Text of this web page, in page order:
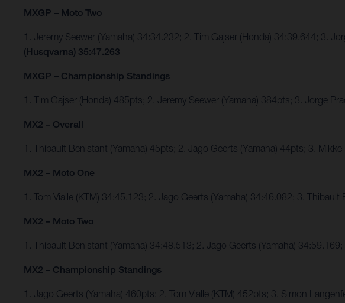
MXGP – Moto Two
1. Jeremy Seewer (Yamaha) 34:34.232; 2. Tim Gajser (Honda) 34:39.644; 3.
(Husqvarna) 35:47.263
MXGP – Championship Standings
1. Tim Gajser (Honda) 485pts; 2. Jeremy Seewer (Yamaha) 384pts; 3. Jorge
MX2 – Overall
1. Thibault Benistant (Yamaha) 45pts; 2. Jago Geerts (Yamaha) 44pts; 3.
MX2 – Moto One
1. Tom Vialle (KTM) 34:45.123; 2. Jago Geerts (Yamaha) 34:46.082; 3.
MX2 – Moto Two
1. Thibault Benistant (Yamaha) 34:48.513; 2. Jago Geerts (Yamaha)
MX2 – Championship Standings
1. Jago Geerts (Yamaha) 460pts; 2. Tom Vialle (KTM) 452pts; 3. Simon